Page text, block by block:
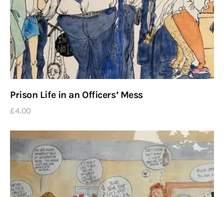
Prison Life in an Officers’ Mess
£4.00